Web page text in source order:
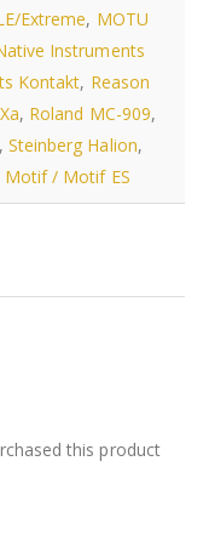
Extreme, MOTU
Instruments
Kontakt, Reason
, Roland MC-909,
, Steinberg Halion,
Motif / Motif ES
this product